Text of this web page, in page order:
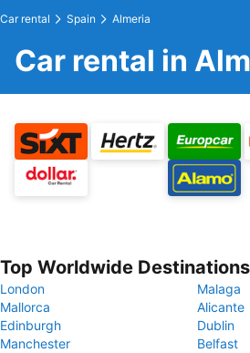
Car rental Spain Almeria
Car rental in
Top Worldwide Destinations
London
Malaga
Mallorca
Alicante
Edinburgh
Dublin
Manchester
Belfast